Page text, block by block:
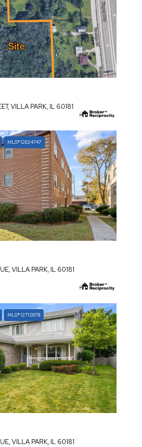
VILLA PARK, IL 60181
MLS® 12624747
VILLA PARK, IL 60181
MLS® 12712678
VILLA PARK, IL 60181